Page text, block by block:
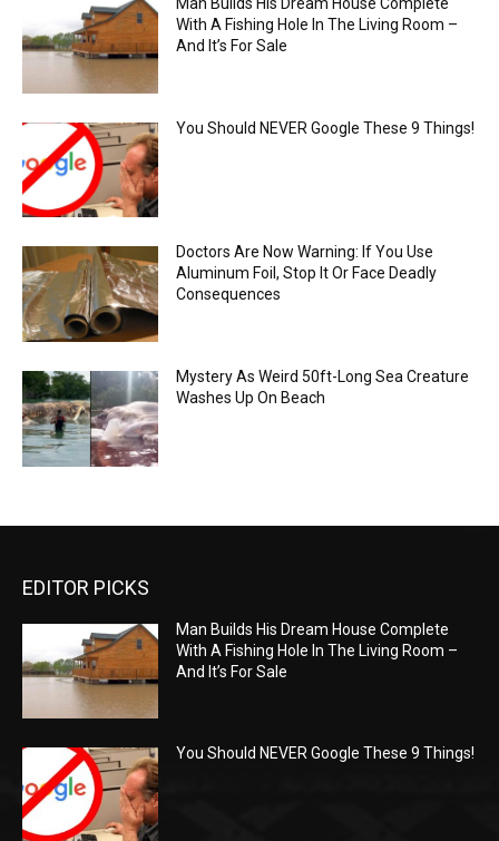
With A Fishing Hole In The Living Room –
And It’s For Sale
You Should NEVER Google These 9 Things!
Doctors Are Now Warning: If You Use
Aluminum Foil, Stop It Or Face Deadly
Consequences
Mystery As Weird 50ft-Long Sea Creature
Washes Up On Beach
EDITOR PICKS
Man Builds His Dream House Complete
With A Fishing Hole In The Living Room –
And It’s For Sale
You Should NEVER Google These 9 Things!